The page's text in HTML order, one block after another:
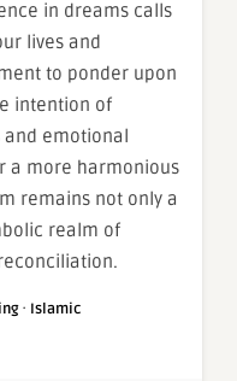
in dreams calls
lives and
to ponder upon
intention of
emotional
a more harmonious
remains not only a
realm of
· Islamic